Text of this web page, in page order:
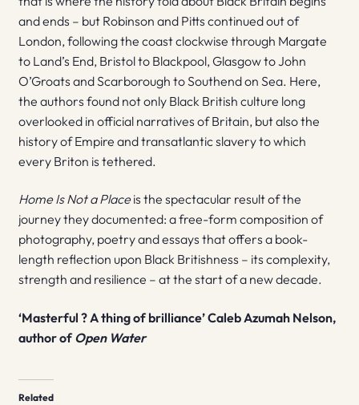
and ends – but Robinson and Pitts continued out of
London, following the coast clockwise through Margate
to Land’s End, Bristol to Blackpool, Glasgow to John
O’Groats and Scarborough to Southend on Sea. Here,
the authors found not only Black British culture long
overlooked in official narratives of Britain, but also the
history of Empire and transatlantic slavery to which
every Briton is tethered.
Home Is Not a Placeis the spectacular result of the
journey they documented: a free-form composition of
photography, poetry and essays that offers a book-
length reflection upon Black Britishness – its complexity,
strength and resilience – at the start of a new decade.
‘Masterful ? A thing of brilliance’ Caleb Azumah Nelson,
author ofOpen Water
Related